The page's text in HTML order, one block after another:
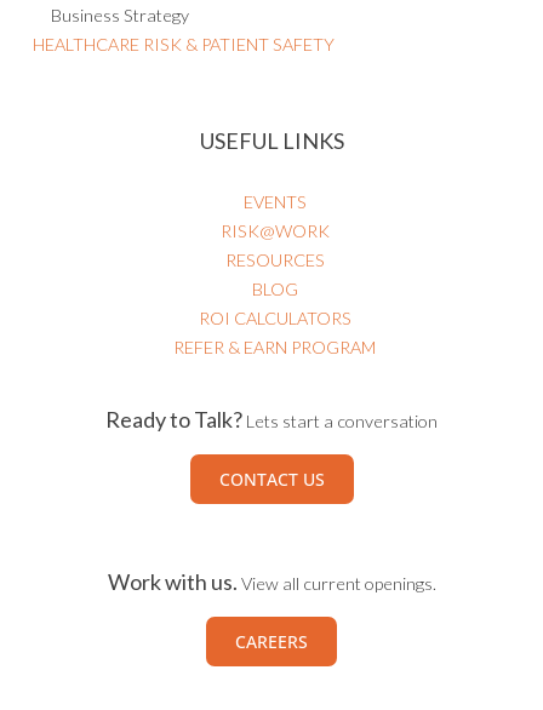
Business Strategy
HEALTHCARE RISK & PATIENT SAFETY
USEFUL LINKS
EVENTS
RISK@WORK
RESOURCES
BLOG
ROI CALCULATORS
REFER & EARN PROGRAM
Ready to Talk? Lets start a conversation
CONTACT US
Work with us. View all current openings.
CAREERS